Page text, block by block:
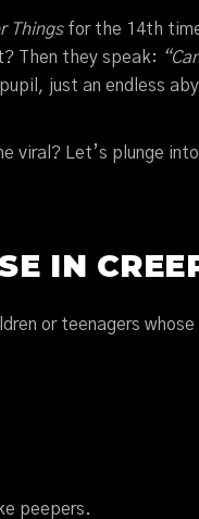
Thingsfor the 14th
Then they speak:
just an endless
viral? Let’s plunge
IN
or teenagers
peepers.